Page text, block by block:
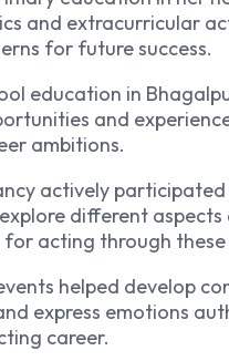
and extracurricular
for future success.
education in
and
ambitions.
actively
different
for acting through
helped develop
express emotions
career.